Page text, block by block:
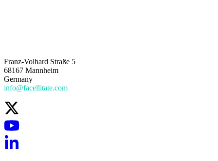
Franz-Volhard Straße 5
68167 Mannheim
Germany
info@facellitate.com